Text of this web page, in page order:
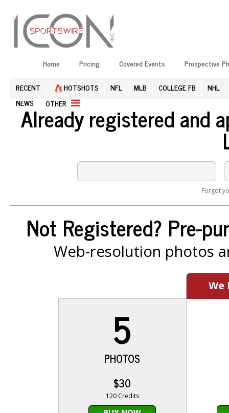
Home Pricing Covered Events Prospective
RECENT HOTSHOTS NFL MLB COLLEGE FB
NHL
NEWS
OTHER
Already registered and
Forgot
Not Registered? Pre-
Web-resolution photos
5
PHOTOS
$30
120 Credits
We